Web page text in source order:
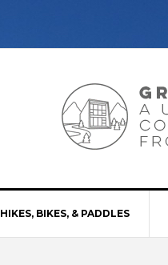
HIKES, BIKES, & PADDLES